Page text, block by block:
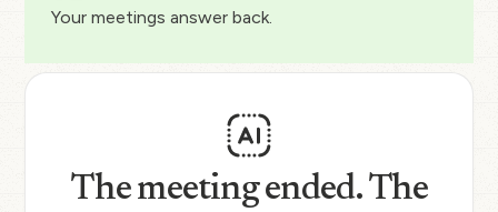
Your meetings answer back.
The meeting ended. The